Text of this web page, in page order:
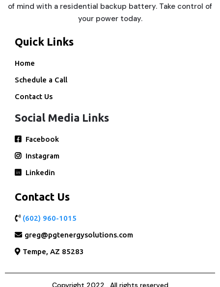
of mind with a residential backup battery. Take control of
your power today.
Quick Links
Home
Schedule a Call
Contact Us
Social Media Links
Facebook
Instagram
Linkedin
Contact Us
(602) 960-1015
greg@pgtenergysolutions.com
Tempe, AZ 85283
Copyright 2022 . All rights reserved